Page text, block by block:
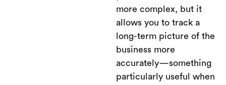
more complex, but it
allows you to track a
long-term picture of the
business more
accurately—something
particularly useful when